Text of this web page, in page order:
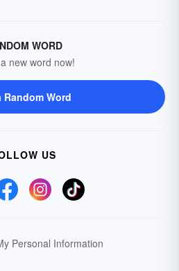
WORD
new word now!
Random Word
US
Personal Information